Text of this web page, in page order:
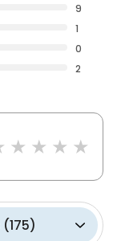
9
1
0
2
(175)